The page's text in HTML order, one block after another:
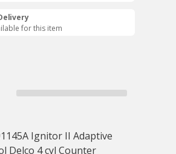
for this item
Ignitor II Adaptive
Delco 4 cyl Counter